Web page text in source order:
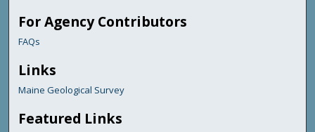
For Agency Contributors
FAQs
Links
Maine Geological Survey
Featured Links